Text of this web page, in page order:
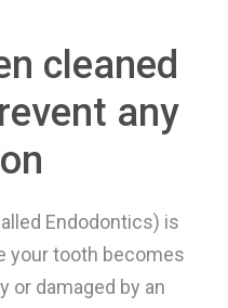
cleaned
any
Endodontics) is
your tooth becomes
or damaged by an